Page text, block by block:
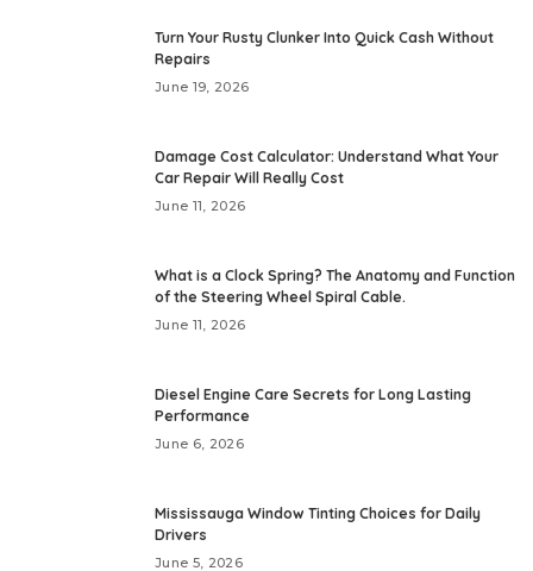
Turn Your Rusty Clunker Into Quick Cash Without
Repairs
June 19, 2026
Damage Cost Calculator: Understand What Your
Car Repair Will Really Cost
June 11, 2026
What is a Clock Spring? The Anatomy and Function
of the Steering Wheel Spiral Cable.
June 11, 2026
Diesel Engine Care Secrets for Long Lasting
Performance
June 6, 2026
Mississauga Window Tinting Choices for Daily
Drivers
June 5, 2026